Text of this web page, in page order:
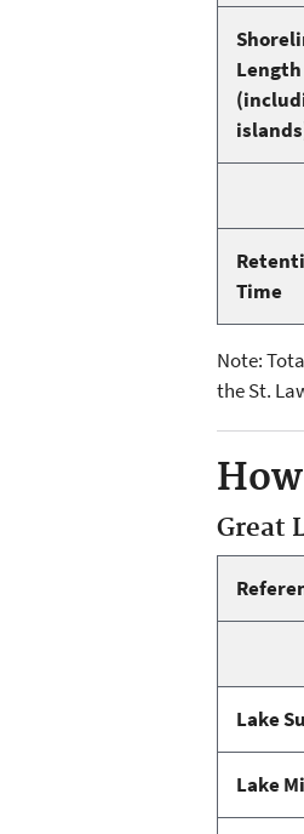
Length
Time
Note:
the St.
Great
Lake
Lake